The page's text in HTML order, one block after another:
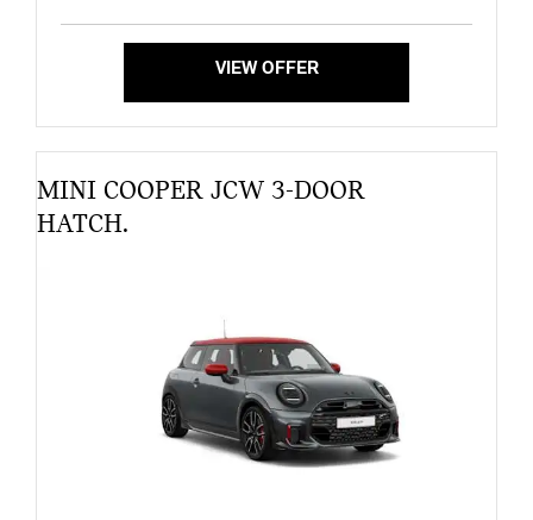
VIEW OFFER
MINI COOPER JCW 3-DOOR
HATCH.